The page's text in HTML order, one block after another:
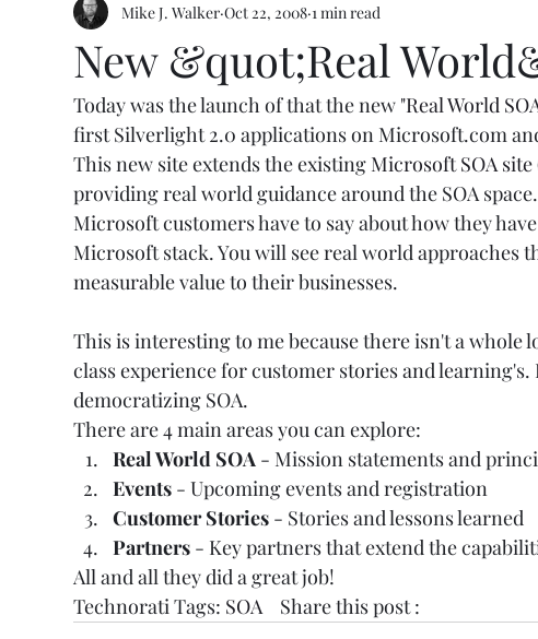
EA Frameworks Information Architecture Emerging Technologies
New &quot;Real
Mike J. Walker Oct 22, 2008 1 min read
Today was the launch of that the new "Real World
first Silverlight 2.0 applications on Microsoft.com
This new site extends the existing Microsoft SOA site
providing real world guidance around the SOA
Microsoft customers have to say about how they
Microsoft stack. You will see real world approaches
measurable value to their businesses.
This is interesting to me because there isn't a whole
class experience for customer stories and learning's.
democratizing SOA.
There are 4 main areas you can explore:
Real World SOA - Mission statements and
Events - Upcoming events and registration
Customer Stories - Stories and lessons learned
Partners - Key partners that extend the
All and all they did a great job!
Technorati Tags: SOA
    Share this post :